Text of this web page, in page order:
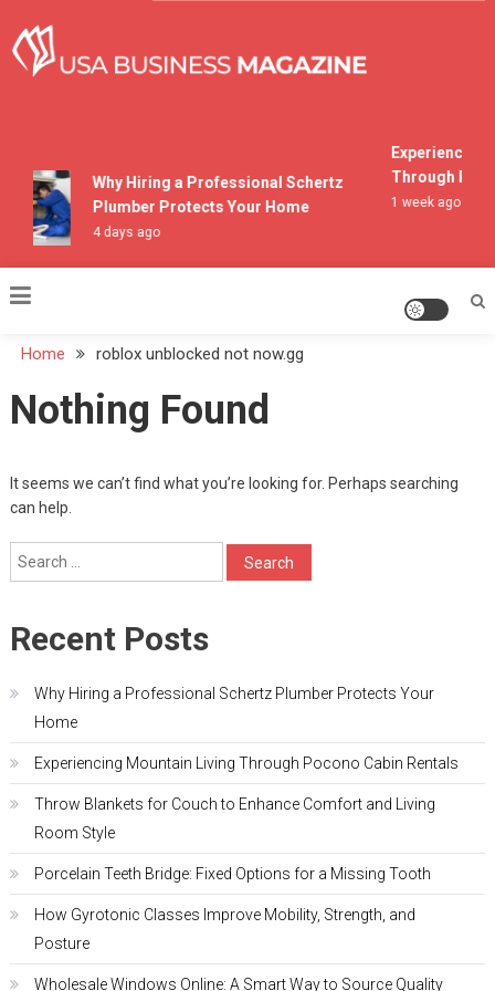
content
Why Hiring a Professional Schertz
Plumber Protects Your Home
4 days ago
Experiencing
Through
1 week ago
Home roblox unblocked not now.gg
Nothing Found
It seems we can’t find what you’re looking for. Perhaps searching
can help.
Search
for:
Recent Posts
Why Hiring a Professional Schertz Plumber Protects Your
Home
Experiencing Mountain Living Through Pocono Cabin Rentals
Throw Blankets for Couch to Enhance Comfort and Living
Room Style
Porcelain Teeth Bridge: Fixed Options for a Missing Tooth
How Gyrotonic Classes Improve Mobility, Strength, and
Posture
Wholesale Windows Online: A Smart Way to Source Quality